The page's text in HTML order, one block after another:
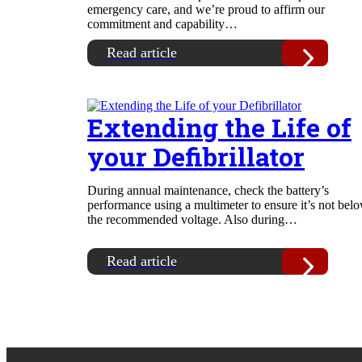
emergency care, and we’re proud to affirm our
commitment and capability…
Read article
Extending the Life of
your Defibrillator
During annual maintenance, check the battery’s
performance using a multimeter to ensure it’s not
the recommended voltage. Also during…
Read article